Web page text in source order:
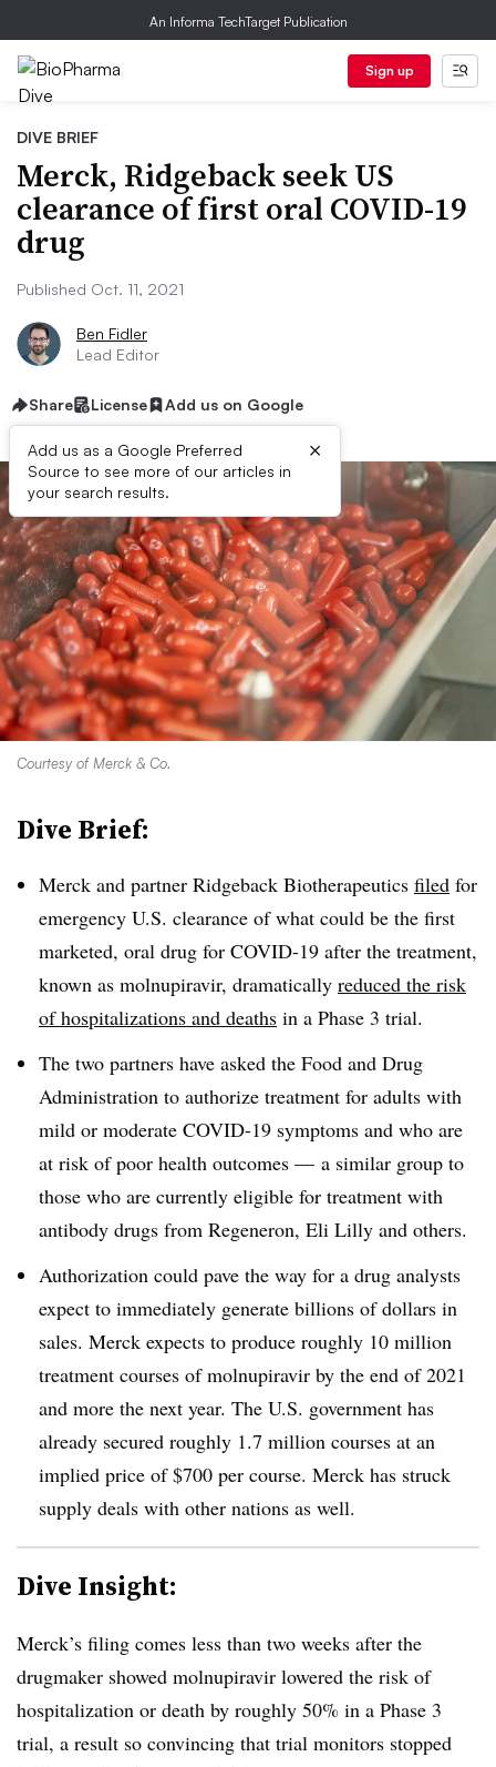
An Informa TechTarget Publication
Sign up
DIVE BRIEF
Merck, Ridgeback seek US
clearance of first oral COVID-19
drug
Published Oct. 11, 2021
Ben Fidler
Lead Editor
Share License Add us on Google
Add us as a Google Preferred
Source to see more of our articles in
your search results.
×
Courtesy of Merck & Co.
Dive Brief:
Merck and partner Ridgeback Biotherapeutics filed for
emergency U.S. clearance of what could be the first
marketed, oral drug for COVID-19 after the treatment,
known as molnupiravir, dramatically reduced the risk
of hospitalizations and deaths in a Phase 3 trial.
The two partners have asked the Food and Drug
Administration to authorize treatment for adults with
mild or moderate COVID-19 symptoms and who are
at risk of poor health outcomes — a similar group to
those who are currently eligible for treatment with
antibody drugs from Regeneron, Eli Lilly and others.
Authorization could pave the way for a drug analysts
expect to immediately generate billions of dollars in
sales. Merck expects to produce roughly 10 million
treatment courses of molnupiravir by the end of 2021
and more the next year. The U.S. government has
already secured roughly 1.7 million courses at an
implied price of $700 per course. Merck has struck
supply deals with other nations as well.
Dive Insight:
Merck’s filing comes less than two weeks after the
drugmaker showed molnupiravir lowered the risk of
hospitalization or death by roughly 50% in a Phase 3
trial, a result so convincing that trial monitors stopped